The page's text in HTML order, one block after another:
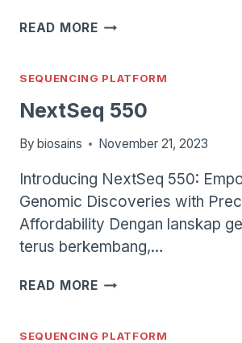
READ MORE NOVASEQ
SEQUENCING PLATFORM
NextSeq 550
By biosains November 21, 2023
Introducing NextSeq 550:
Genomic Discoveries with
Affordability Dengan lanskap
terus berkembang,…
READ MORE NEXTSEQ
SEQUENCING PLATFORM